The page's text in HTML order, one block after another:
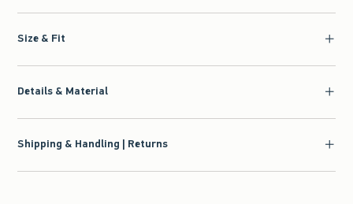
Size & Fit
Details & Material
Shipping & Handling | Returns